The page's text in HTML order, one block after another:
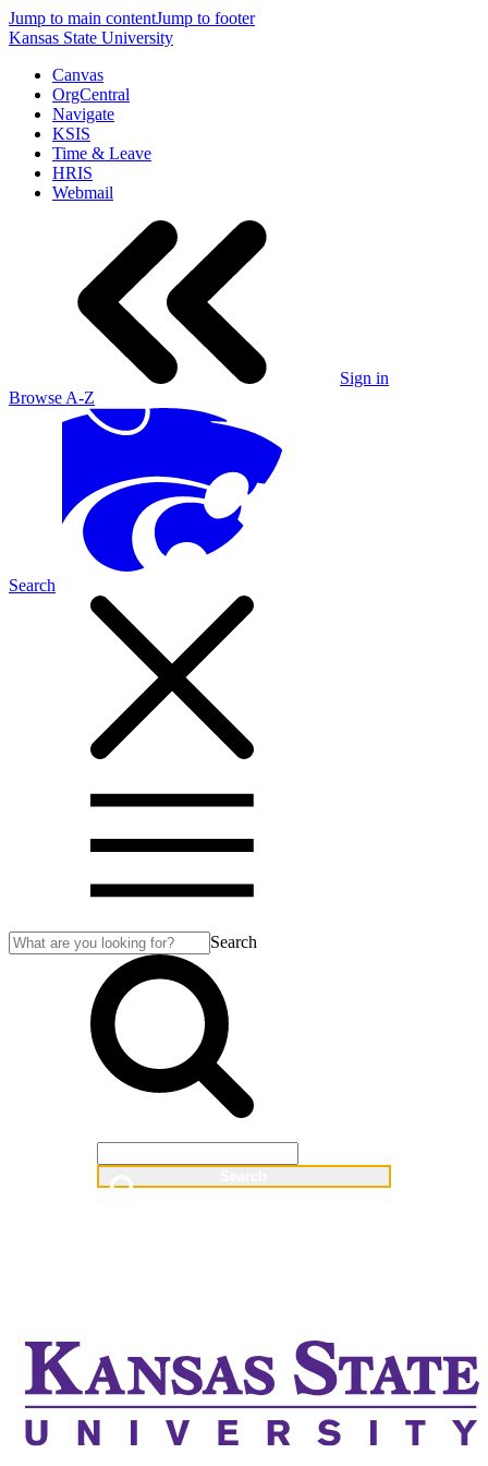
Jump to main contentJump to footer
Kansas State University
Canvas
OrgCentral
Navigate
KSIS
Time & Leave
HRIS
Webmail
Sign in
Browse A-Z
Search
Search